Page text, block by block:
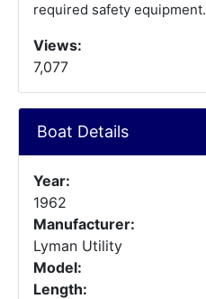
required safety equipment.
Views:
7,077
Boat Details
Year:
1962
Manufacturer:
Lyman Utility
Model:
Length: